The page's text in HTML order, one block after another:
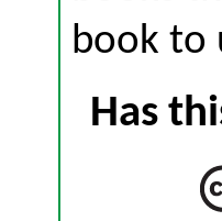
book to
Has